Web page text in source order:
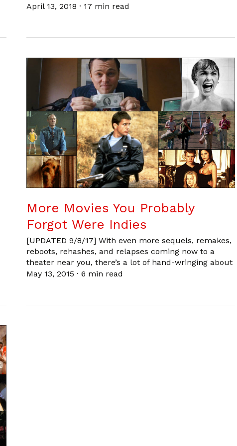
April 13, 2018 · 17 min read
More Movies You Probably
Forgot Were Indies
[UPDATED 9/8/17] With even more sequels, remakes,
reboots, rehashes, and relapses coming now to a
theater near you, there’s a lot of hand-wringing about
May 13, 2015 ·6 min read